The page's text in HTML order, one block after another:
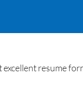
resume